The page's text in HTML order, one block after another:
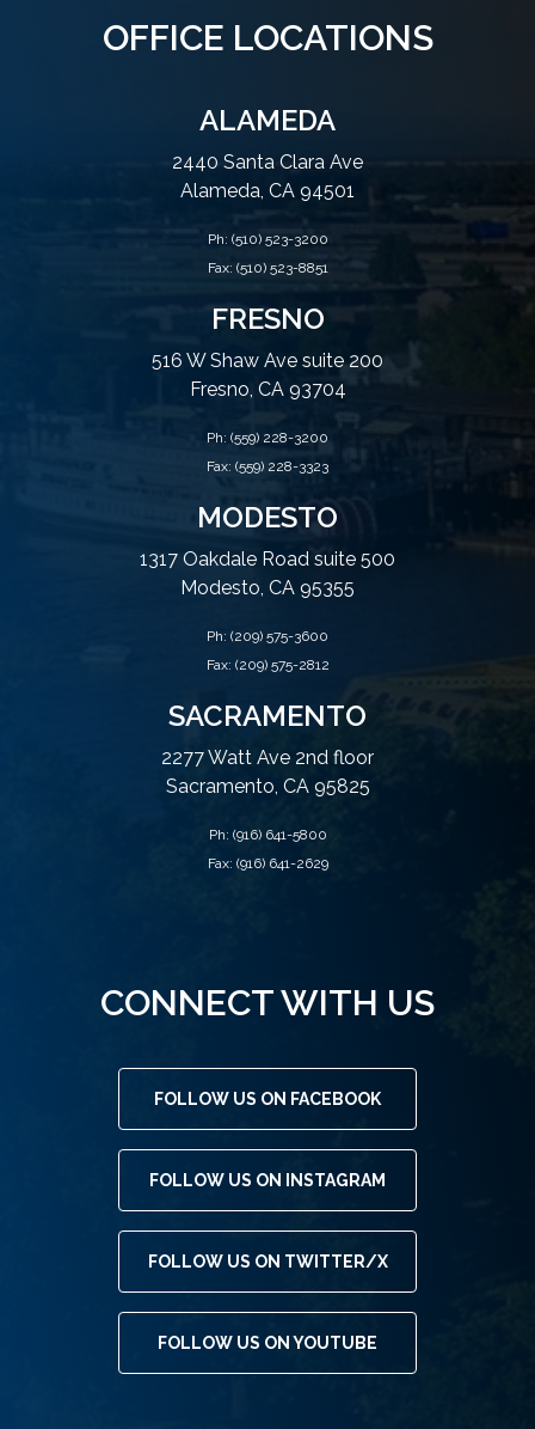
OFFICE LOCATIONS
ALAMEDA
2440 Santa Clara Ave
Alameda, CA 94501
Ph: (510) 523-3200
Fax: (510) 523-8851
FRESNO
516 W Shaw Ave suite 200
Fresno, CA 93704
Ph: (559) 228-3200
Fax: (559) 228-3323
MODESTO
1317 Oakdale Road suite 500
Modesto, CA 95355
Ph: (209) 575-3600
Fax: (209) 575-2812
SACRAMENTO
2277 Watt Ave 2nd floor
Sacramento, CA 95825
Ph: (916) 641-5800
Fax: (916) 641-2629
CONNECT WITH US
FOLLOW US ON FACEBOOK
FOLLOW US ON INSTAGRAM
FOLLOW US ON TWITTER/X
FOLLOW US ON YOUTUBE